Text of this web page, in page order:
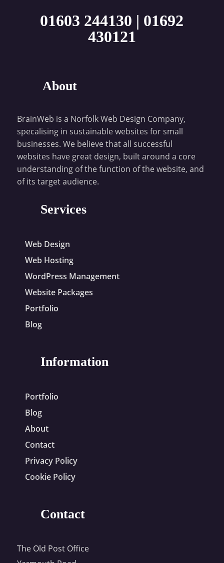
01603 244130 | 01692
430121
About
BrainWeb is a Norfolk Web Design Company,
specalising in sustainable websites for small
businesses. We believe that all successful
websites have great design, built around a core
understanding of the function of the website, and
of its target audience.
Services
Web Design
Web Hosting
WordPress Management
Website Packages
Portfolio
Blog
Information
Portfolio
Blog
About
Contact
Privacy Policy
Cookie Policy
Contact
The Old Post Office